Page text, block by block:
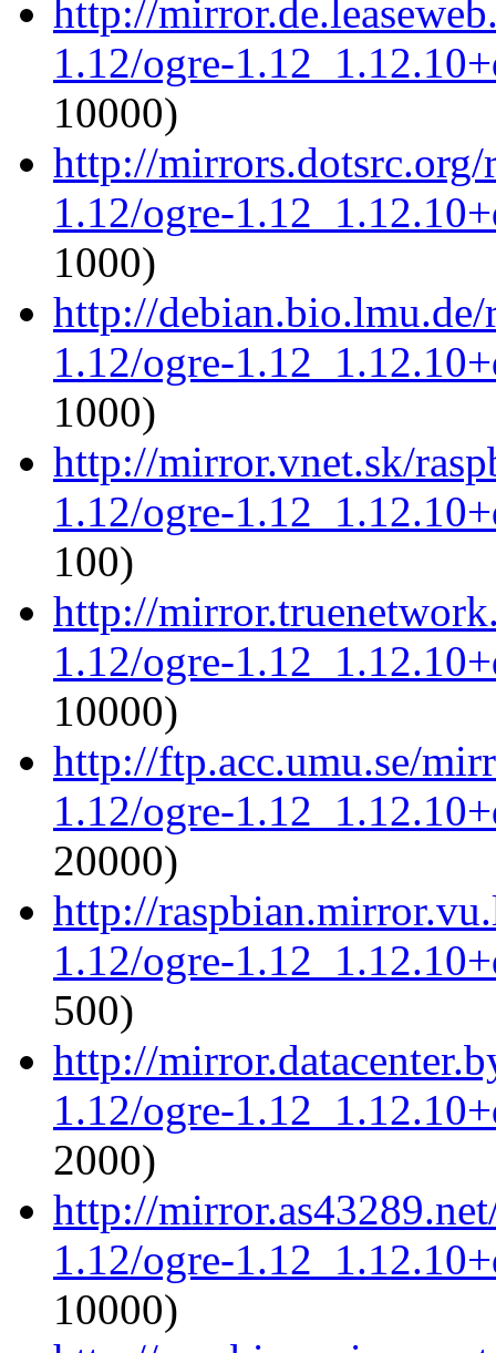
http://
1.12/ogre-
10000)
http://
1.12/ogre-
1000)
http://
1.12/ogre-
1000)
http://mirror.vnet.sk/
1.12/ogre-
100)
http://
1.12/ogre-
10000)
http://ftp.acc.umu.se/
1.12/ogre-
20000)
http://
1.12/ogre-
500)
http://
1.12/ogre-
2000)
http://
1.12/ogre-
10000)